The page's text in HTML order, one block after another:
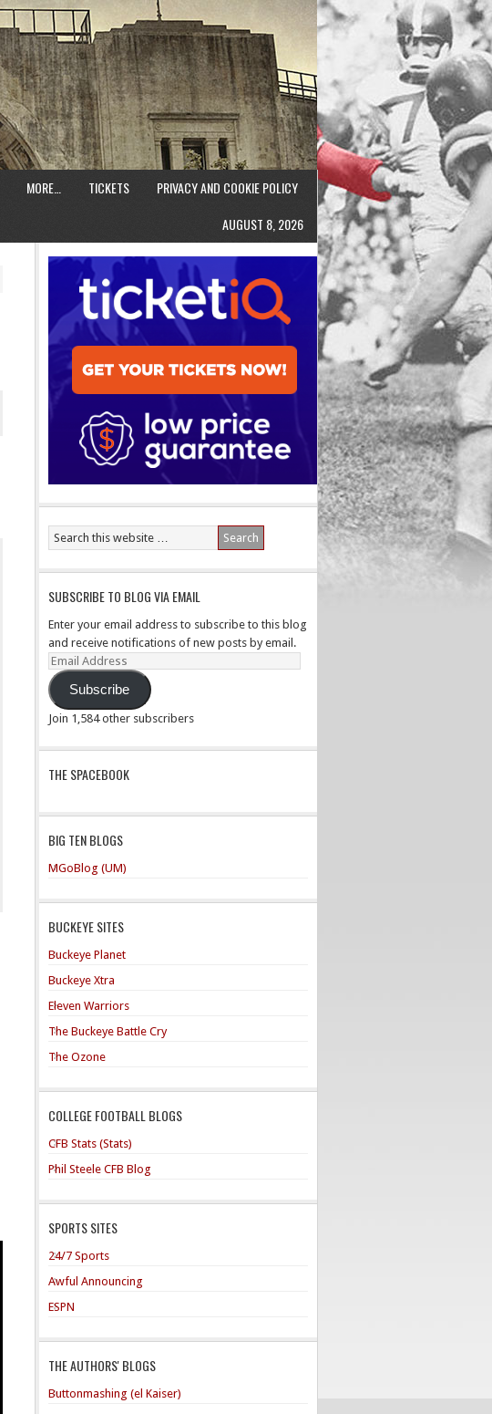
MORE… TICKETS
PRIVACY AND COOKIE POLICY
AUGUST 8, 2026
SUBSCRIBE TO BLOG VIA EMAIL
Enter your email address to subscribe to this blog
and receive notifications of new posts by email.
Email
Address
Subscribe
Join 1,584 other subscribers
THE SPACEBOOK
BIG TEN BLOGS
MGoBlog (UM)
BUCKEYE SITES
Buckeye Planet
Buckeye Xtra
Eleven Warriors
The Buckeye Battle Cry
The Ozone
COLLEGE FOOTBALL BLOGS
CFB Stats (Stats)
Phil Steele CFB Blog
SPORTS SITES
24/7 Sports
Awful Announcing
ESPN
THE AUTHORS' BLOGS
Buttonmashing (el Kaiser)